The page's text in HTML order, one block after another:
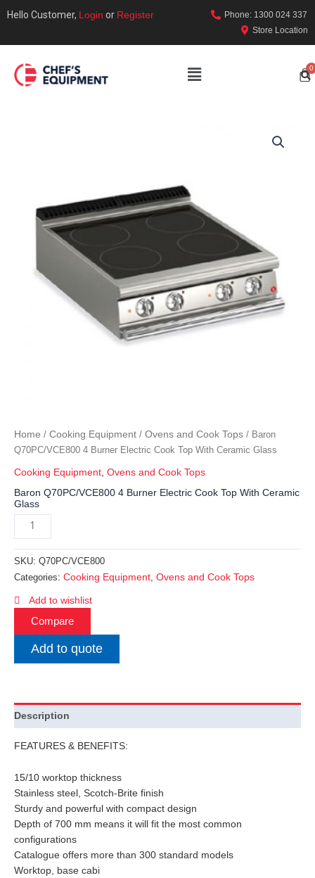
Hello Customer, Login or Register
Phone: 1300 024 337
Store Location
Home / Cooking Equipment / Ovens and Cook Tops / Baron
Q70PC/VCE800 4 Burner Electric Cook Top With Ceramic Glass
Cooking Equipment Ovens and Cook Tops
Baron Q70PC/VCE800 4 Burner Electric Cook Top With Ceramic
Glass
SKU: Q70PC/VCE800
Categories: Cooking Equipment, Ovens and Cook Tops
Add to wishlist
Compare
Add to quote
Description
FEATURES & BENEFITS:
15/10 worktop thickness
Stainless steel, Scotch-Brite finish
Sturdy and powerful with compact design
Depth of 700 mm means it will fit the most common
configurations
Catalogue offers more than 300 standard models
Worktop, base cabi